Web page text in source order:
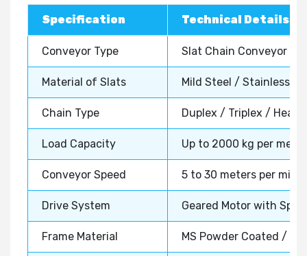
Specification Technical Details
Conveyor Type Slat Chain Conveyor
Material of Slats Mild Steel / Stainless
Chain Type Duplex / Triplex /
Load Capacity Up to 2000 kg per
Conveyor Speed 5 to 30 meters per
Drive System Geared Motor with
Frame Material MS Powder Coated /